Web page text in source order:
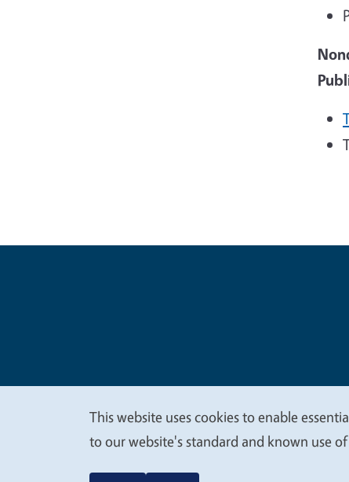
Legal
We
This website uses cookies to enable
to our website's standard and known use